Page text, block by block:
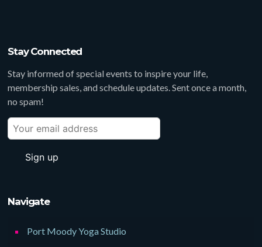
Stay Connected
Stay informed of special events to inspire your life,
membership sales, and schedule updates. Sent once a month,
no spam!
Navigate
Port Moody Yoga Studio